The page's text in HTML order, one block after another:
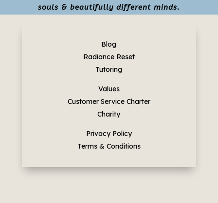
souls & beautifully different minds.
Blog
Radiance Reset
Tutoring
Values
Customer Service Charter
Charity
Privacy Policy
Terms & Conditions